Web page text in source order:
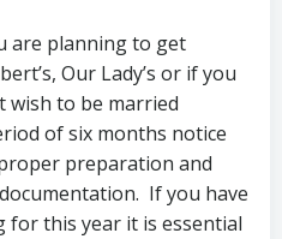
are planning to get
Our Lady’s or if you
wish to be married
of six months notice
preparation and
If you have
for this year it is essential